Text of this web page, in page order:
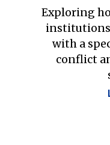
Exploring
institutions
with a
conflict